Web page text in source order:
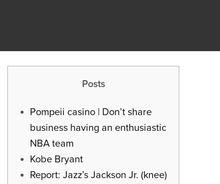
Posts
Pompeii casino | Don’t share
business having an enthusiastic
NBA team
Kobe Bryant
Report: Jazz’s Jackson Jr. (knee)